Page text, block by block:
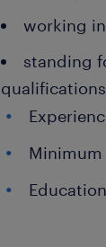
working
standing
Minimum